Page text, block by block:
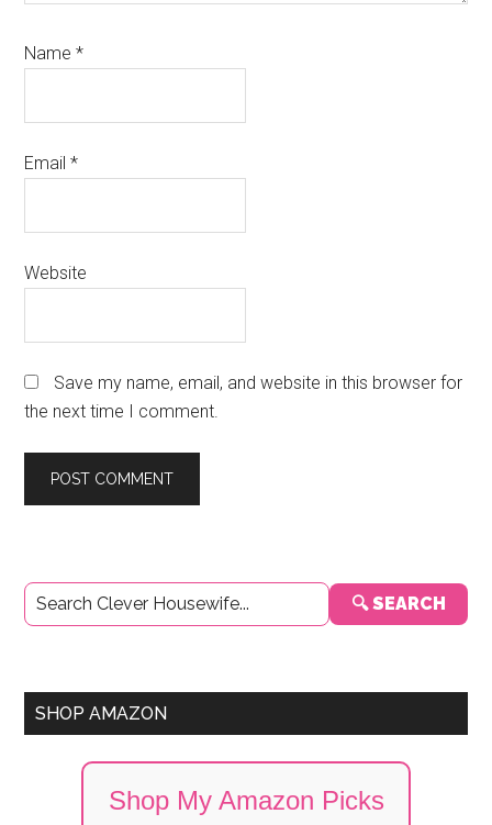
Name*
Email*
Website
Save my name, email, and website in this browser for
the next time I comment.
Primary
Sidebar
🔍 SEARCH
SHOP AMAZON
Shop My Amazon Picks